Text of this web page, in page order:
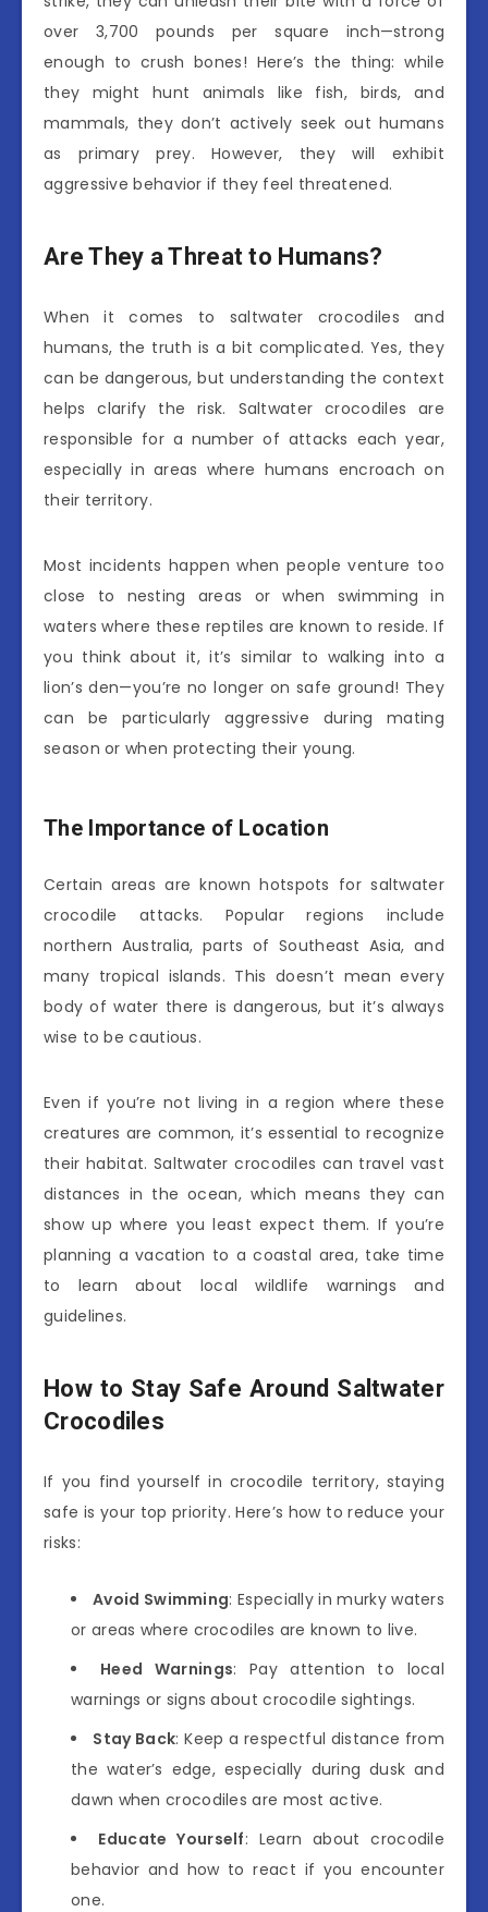
over 3,700 pounds per square inch—strong
enough to crush bones! Here’s the thing: while
they might hunt animals like fish, birds, and
mammals, they don’t actively seek out humans
as primary prey. However, they will exhibit
aggressive behavior if they feel threatened.
Are They a Threat to Humans?
When it comes to saltwater crocodiles and
humans, the truth is a bit complicated. Yes, they
can be dangerous, but understanding the context
helps clarify the risk. Saltwater crocodiles are
responsible for a number of attacks each year,
especially in areas where humans encroach on
their territory.
Most incidents happen when people venture too
close to nesting areas or when swimming in
waters where these reptiles are known to reside. If
you think about it, it’s similar to walking into a
lion’s den—you’re no longer on safe ground! They
can be particularly aggressive during mating
season or when protecting their young.
The Importance of Location
Certain areas are known hotspots for saltwater
crocodile attacks. Popular regions include
northern Australia, parts of Southeast Asia, and
many tropical islands. This doesn’t mean every
body of water there is dangerous, but it’s always
wise to be cautious.
Even if you’re not living in a region where these
creatures are common, it’s essential to recognize
their habitat. Saltwater crocodiles can travel vast
distances in the ocean, which means they can
show up where you least expect them. If you’re
planning a vacation to a coastal area, take time
to learn about local wildlife warnings and
guidelines.
How to Stay Safe Around Saltwater
Crocodiles
If you find yourself in crocodile territory, staying
safe is your top priority. Here’s how to reduce your
risks:
Avoid Swimming: Especially in murky waters
or areas where crocodiles are known to live.
Heed Warnings: Pay attention to local
warnings or signs about crocodile sightings.
Stay Back: Keep a respectful distance from
the water’s edge, especially during dusk and
dawn when crocodiles are most active.
Educate Yourself: Learn about crocodile
behavior and how to react if you encounter
one.